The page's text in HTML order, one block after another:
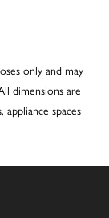
only and may
dimensions are
spaces